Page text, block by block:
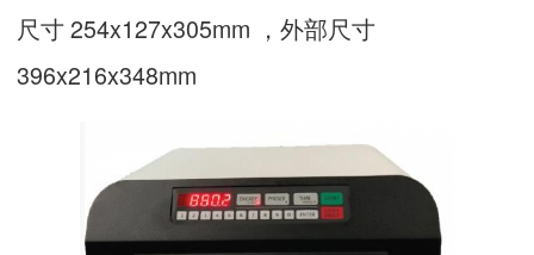
尺寸 254x127x305mm ，外部尺寸
396x216x348mm